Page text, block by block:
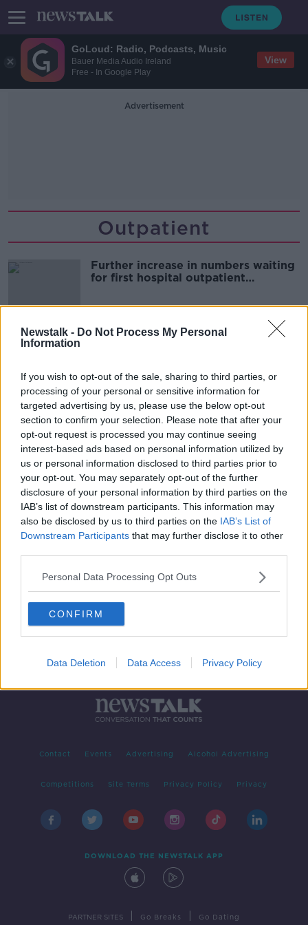
GoLoud: Radio, Podcasts, Music
Bauer Media Audio Ireland
Free - In Google Play
View
Newstalk - Do Not Process My Personal
Information
If you wish to opt-out of the sale, sharing to third parties, or
processing of your personal or sensitive information for
targeted advertising by us, please use the below opt-out
section to confirm your selection. Please note that after your
opt-out request is processed you may continue seeing
interest-based ads based on personal information utilized by
us or personal information disclosed to third parties prior to
your opt-out. You may separately opt-out of the further
disclosure of your personal information by third parties on the
IAB’s list of downstream participants. This information may
also be disclosed by us to third parties on the IAB’s List of
Downstream Participants that may further disclose it to other
Personal Data Processing Opt Outs
CONFIRM
Data Deletion Data Access Privacy Policy
Advertisement
Outpatient
Further increase in numbers waiting
for first hospital outpatient
19 MAR 2019
00:04:00
Advertisement
Contact Events Advertising Alcohol Advertising
Competitions Site Terms Privacy Policy Privacy
DOWNLOAD THE NEWSTALK APP
PARTNER SITES Go Breaks Go Dating